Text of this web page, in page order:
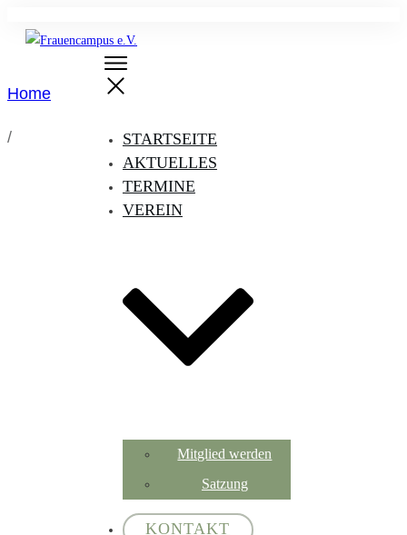
STARTSEITE
AKTUELLES
TERMINE
VEREIN
Mitglied werden
Satzung
KONTAKT
Home
/